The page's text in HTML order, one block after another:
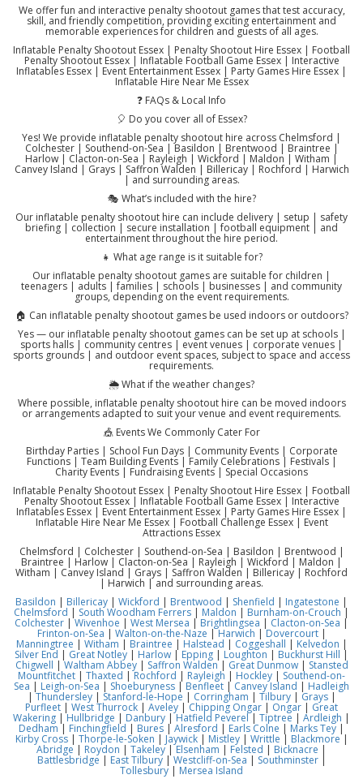
We offer fun and interactive penalty shootout games that test accuracy,
skill, and friendly competition, providing exciting entertainment and
memorable experiences for children and guests of all ages.
Inflatable Penalty Shootout Essex | Penalty Shootout Hire Essex | Football
Penalty Shootout Essex | Inflatable Football Game Essex | Interactive
Inflatables Essex | Event Entertainment Essex | Party Games Hire Essex |
Inflatable Hire Near Me Essex
❓ FAQs & Local Info
🎈 Do you cover all of Essex?
Yes! We provide inflatable penalty shootout hire across Chelmsford |
Colchester | Southend-on-Sea | Basildon | Brentwood | Braintree |
Harlow | Clacton-on-Sea | Rayleigh | Wickford | Maldon | Witham |
Canvey Island | Grays | Saffron Walden | Billericay | Rochford | Harwich
| and surrounding areas.
🎭 What’s included with the hire?
Our inflatable penalty shootout hire can include delivery | setup | safety
briefing | collection | secure installation | football equipment | and
entertainment throughout the hire period.
👧 What age range is it suitable for?
Our inflatable penalty shootout games are suitable for children |
teenagers | adults | families | schools | businesses | and community
groups, depending on the event requirements.
🏠 Can inflatable penalty shootout games be used indoors or outdoors?
Yes — our inflatable penalty shootout games can be set up at schools |
sports halls | community centres | event venues | corporate venues |
sports grounds | and outdoor event spaces, subject to space and access
requirements.
🌦️ What if the weather changes?
Where possible, inflatable penalty shootout hire can be moved indoors
or arrangements adapted to suit your venue and event requirements.
🎪 Events We Commonly Cater For
Birthday Parties | School Fun Days | Community Events | Corporate
Functions | Team Building Events | Family Celebrations | Festivals |
Charity Events | Fundraising Events | Special Occasions
Inflatable Penalty Shootout Essex | Penalty Shootout Hire Essex | Football
Penalty Shootout Essex | Inflatable Football Game Essex | Interactive
Inflatables Essex | Event Entertainment Essex | Party Games Hire Essex |
Inflatable Hire Near Me Essex | Football Challenge Essex | Event
Attractions Essex
Chelmsford | Colchester | Southend-on-Sea | Basildon | Brentwood |
Braintree | Harlow | Clacton-on-Sea | Rayleigh | Wickford | Maldon |
Witham | Canvey Island | Grays | Saffron Walden | Billericay | Rochford
| Harwich | and surrounding areas.
Basildon | Billericay | Wickford | Brentwood | Shenfield | Ingatestone |
Chelmsford | South Woodham Ferrers | Maldon | Burnham-on-Crouch |
Colchester |Wivenhoe | West Mersea | Brightlingsea | Clacton-on-Sea |
Frinton-on-Sea | Walton-on-the-Naze |Harwich |Dovercourt|
Manningtree | Witham | Braintree | Halstead | Coggeshall | Kelvedon |
Silver End | Great Notley | Harlow | Epping | Loughton | Buckhurst Hill |
Chigwell |Waltham Abbey| Saffron Walden| Great Dunmow| Stansted
Mountfitchet | Thaxted |Rochford | Rayleigh | Hockley | Southend-on-
Sea | Leigh-on-Sea | Shoeburyness | Benfleet | Canvey Island | Hadleigh
|Thundersley| Stanford-le-Hope | Corringham | Tilbury| Grays|
Purfleet | West Thurrock | Aveley |Chipping Ongar | Ongar | Great
Wakering |Hullbridge | Danbury |Hatfield Peverel| Tiptree | Ardleigh |
Dedham | Finchingfield | Bures | Alresford | Earls Colne | Marks Tey |
Kirby Cross| Thorpe-le-Soken | Jaywick| Mistley| Writtle | Blackmore|
Abridge | Roydon | Takeley|Elsenham | Felsted | Bicknacre |
Battlesbridge | East Tilbury|Westcliff-on-Sea | Southminster|
Tollesbury | Mersea Island